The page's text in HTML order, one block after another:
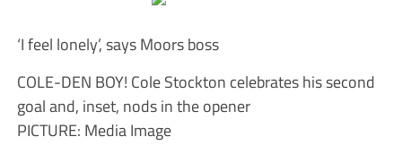
‘I feel lonely’, says Moors boss
COLE-DEN BOY! Cole Stockton celebrates his second
goal and, inset, nods in the opener
PICTURE: Media Image